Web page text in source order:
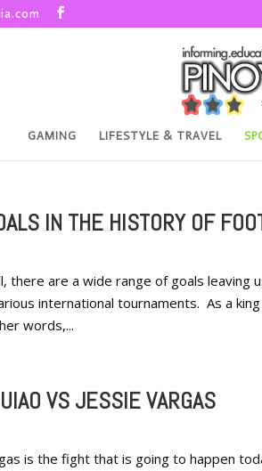
GAMING LIFESTYLE & TRAVEL
IN THE HISTORY OF
there are a wide range of goals leaving
international tournaments. As a
words,...
VS JESSIE VARGAS
is the fight that is going to happen